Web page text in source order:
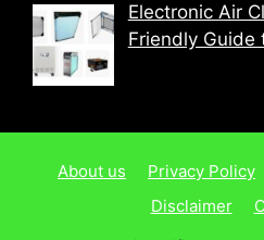
Electronic Air
Friendly Guide
About us Privacy Policy
Disclaimer